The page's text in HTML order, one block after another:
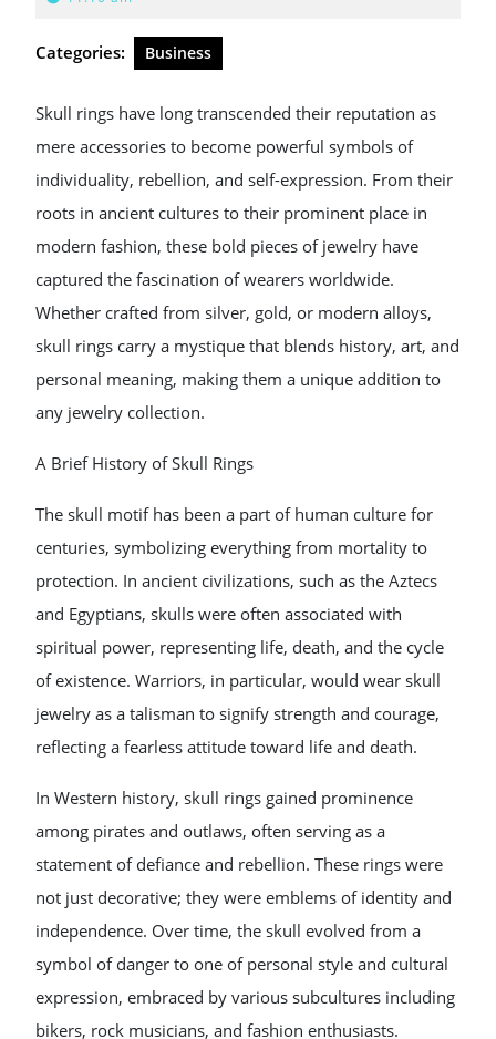
Categories: Business
Skull rings have long transcended their reputation as
mere accessories to become powerful symbols of
individuality, rebellion, and self-expression. From their
roots in ancient cultures to their prominent place in
modern fashion, these bold pieces of jewelry have
captured the fascination of wearers worldwide.
Whether crafted from silver, gold, or modern alloys,
skull rings carry a mystique that blends history, art, and
personal meaning, making them a unique addition to
any jewelry collection.
A Brief History of Skull Rings
The skull motif has been a part of human culture for
centuries, symbolizing everything from mortality to
protection. In ancient civilizations, such as the Aztecs
and Egyptians, skulls were often associated with
spiritual power, representing life, death, and the cycle
of existence. Warriors, in particular, would wear skull
jewelry as a talisman to signify strength and courage,
reflecting a fearless attitude toward life and death.
In Western history, skull rings gained prominence
among pirates and outlaws, often serving as a
statement of defiance and rebellion. These rings were
not just decorative; they were emblems of identity and
independence. Over time, the skull evolved from a
symbol of danger to one of personal style and cultural
expression, embraced by various subcultures including
bikers, rock musicians, and fashion enthusiasts.